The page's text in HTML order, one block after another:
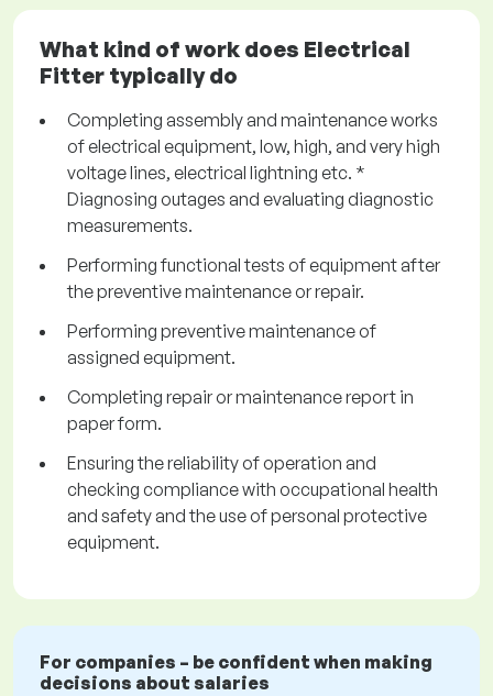
What kind of work does Electrical
Fitter typically do
Completing assembly and maintenance works
of electrical equipment, low, high, and very high
voltage lines, electrical lightning etc. *
Diagnosing outages and evaluating diagnostic
measurements.
Performing functional tests of equipment after
the preventive maintenance or repair.
Performing preventive maintenance of
assigned equipment.
Completing repair or maintenance report in
paper form.
Ensuring the reliability of operation and
checking compliance with occupational health
and safety and the use of personal protective
equipment.
For companies – be confident when making
decisions about salaries